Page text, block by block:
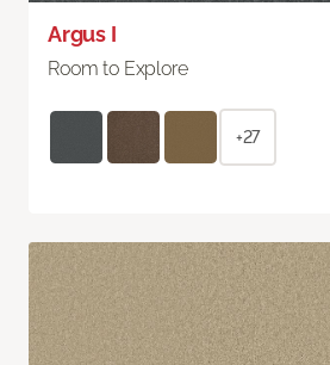
Argus I
Room to Explore
+27